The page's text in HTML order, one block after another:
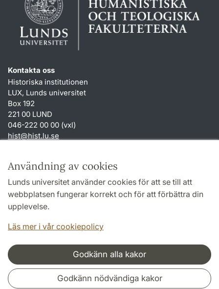
Användning av cookies
Lunds universitet använder cookies för att se till att
webbplatsen fungerar korrekt och för att förbättra din
upplevelse.
Läs mer i vår cookiepolicy
Godkänn alla kakor
Godkänn nödvändiga kakor
Kontakta oss
Historiska institutionen
LUX, Lunds universitet
Box 192
221 00 LUND
046-222 00 00 (vxl)
hist@hist.lu.se
Genvägar
Om webbplatsen och cookies
Behandling av personuppgifter
Tillgänglighetsredogörelse
Samarbeten och nätverk